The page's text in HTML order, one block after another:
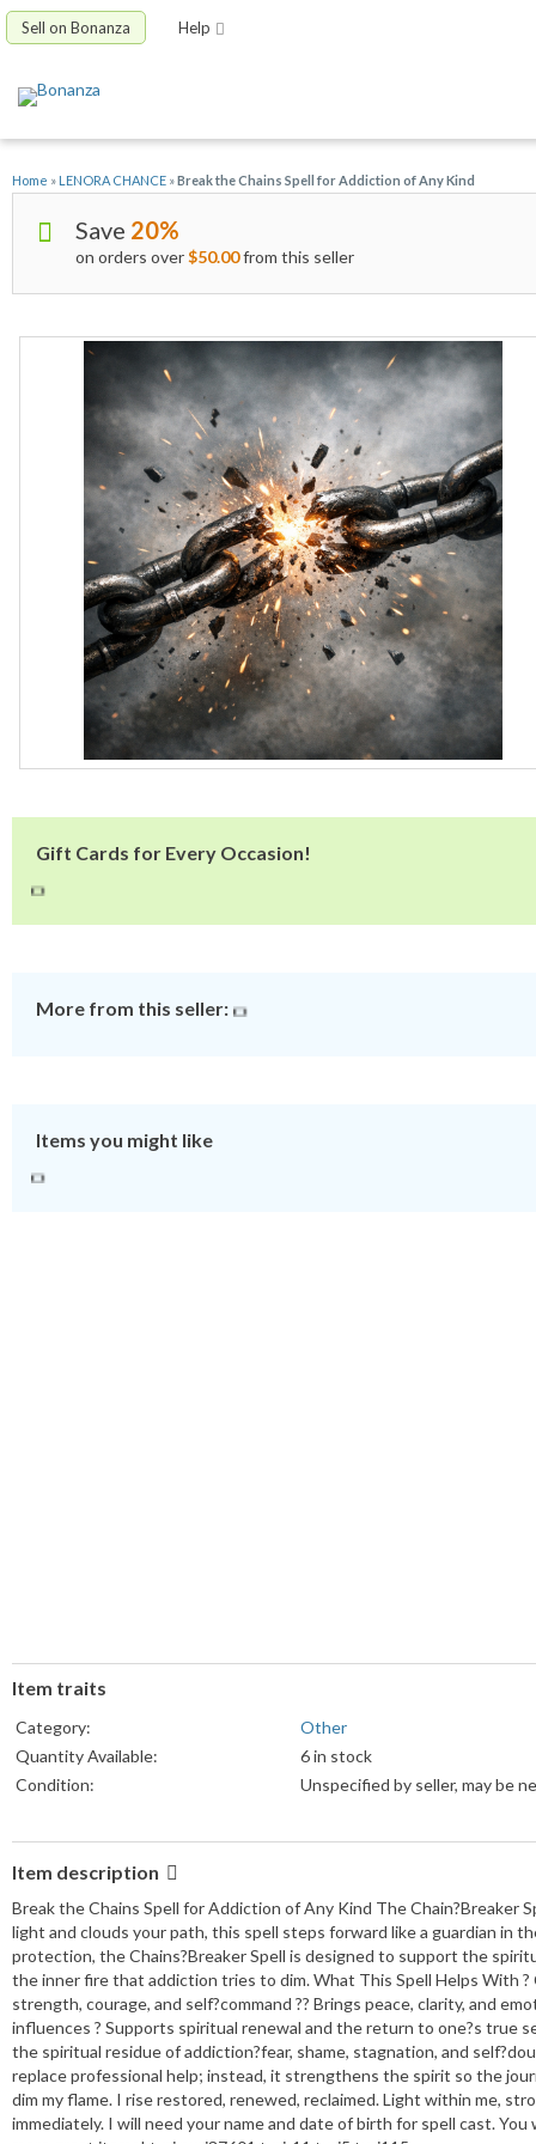
Sell on Bonanza Help
Home » LENORA CHANCE »Break the Chains Spell for Addiction of Any Kind
Save 20%
on orders over$50.00from this seller
Gift Cards for Every Occasion!
More from this seller:
Items you might like
Item traits
Category:
Other
Quantity Available:
6 in stock
Condition:
Unspecified by seller, may be
Item description
Break the Chains Spell for Addiction of Any Kind The Chain?Breaker
light and clouds your path, this spell steps forward like a guardian in
protection, the Chains?Breaker Spell is designed to support the
the inner fire that addiction tries to dim. What This Spell Helps With
strength, courage, and self?command ?? Brings peace, clarity, and
influences ? Supports spiritual renewal and the return to one?s true
the spiritual residue of addiction?fear, shame, stagnation, and
replace professional help; instead, it strengthens the spirit so the
dim my flame. I rise restored, renewed, reclaimed. Light within me,
immediately. I will need your name and date of birth for spell cast.